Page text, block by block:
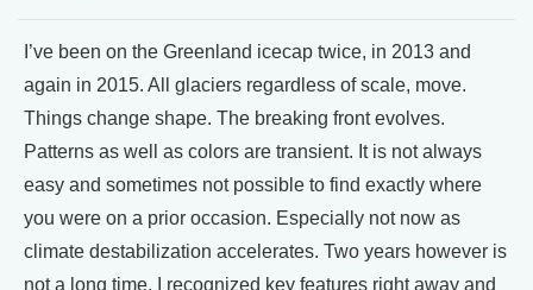
I’ve been on the Greenland icecap twice, in 2013 and
again in 2015. All glaciers regardless of scale, move.
Things change shape. The breaking front evolves.
Patterns as well as colors are transient. It is not always
easy and sometimes not possible to find exactly where
you were on a prior occasion. Especially not now as
climate destabilization accelerates. Two years however is
not a long time. I recognized key features right away and